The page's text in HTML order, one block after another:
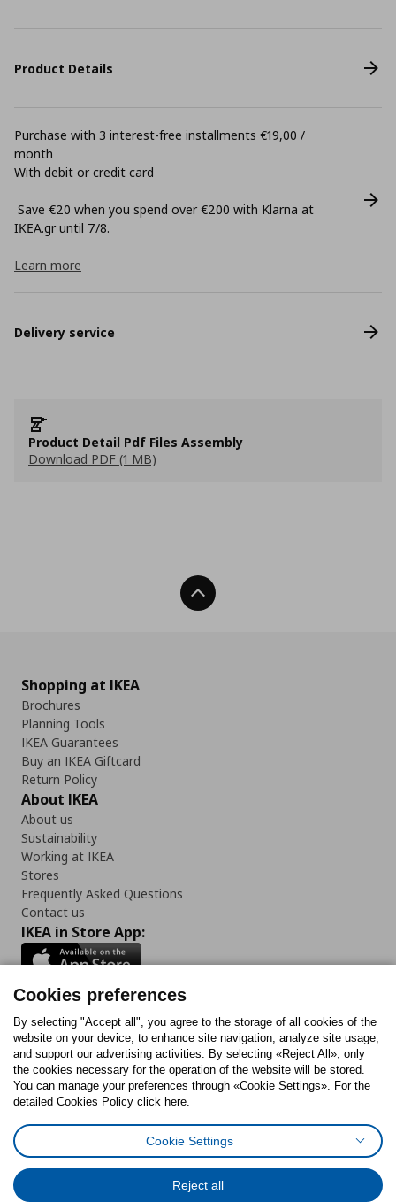
Product Details
Purchase with 3 interest-free installments €19,00 /
month
With debit or credit card
Save €20 when you spend over €200 with Klarna at
ΙΚΕΑ.gr until 7/8.
Learn more
Delivery service
Product Detail Pdf Files Assembly
Download PDF (1 MB)
Back To Top
Shopping at IKEA
Brochures
Planning Tools
IKEA Guarantees
Buy an IKEA Giftcard
Return Policy
About IKEA
About us
Sustainability
Working at IKEA
Stores
Frequently Asked Questions
Contact us
IKEA in Store App:
Follow us:
FacebookInstagram
TiktokYoutubePinterestTwitter
Cookies PolicyDigital Accessibility StatementCookies preferences
General Data Protection Policy
Cookies preferences
By selecting "Accept all", you agree to the storage of all cookies of the
website on your device, to enhance site navigation, analyze site usage,
and support our advertising activities. By selecting «Reject All», only
the cookies necessary for the operation of the website will be stored.
You can manage your preferences through «Cookie Settings». For the
detailed Cookies Policy click here.
Cookie Settings
Reject all